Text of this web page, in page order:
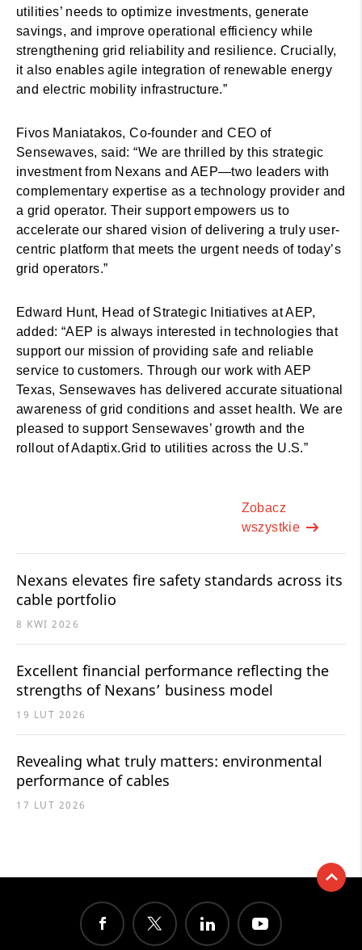
utilities’ needs to optimize investments, generate
savings, and improve operational efficiency while
strengthening grid reliability and resilience. Crucially,
it also enables agile integration of renewable energy
and electric mobility infrastructure.”
Fivos Maniatakos, Co-founder and CEO of
Sensewaves, said: “We are thrilled by this strategic
investment from Nexans and AEP—two leaders with
complementary expertise as a technology provider and
a grid operator. Their support empowers us to
accelerate our shared vision of delivering a truly user-
centric platform that meets the urgent needs of today’s
grid operators.”
Edward Hunt, Head of Strategic Initiatives at AEP,
added: “AEP is always interested in technologies that
support our mission of providing safe and reliable
service to customers. Through our work with AEP
Texas, Sensewaves has delivered accurate situational
awareness of grid conditions and asset health. We are
pleased to support Sensewaves’ growth and the
rollout of Adaptix.Grid to utilities across the U.S.”
Zobacz
wszystkie
Nexans elevates fire safety standards across its
cable portfolio
8 KWI 2026
Excellent financial performance reflecting the
strengths of Nexans’ business model
19 LUT 2026
Revealing what truly matters: environmental
performance of cables
17 LUT 2026